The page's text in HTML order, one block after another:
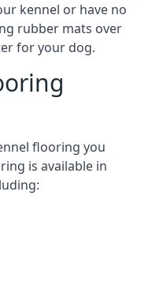
kennel or have no
rubber mats over
for your dog.
flooring you
is available in